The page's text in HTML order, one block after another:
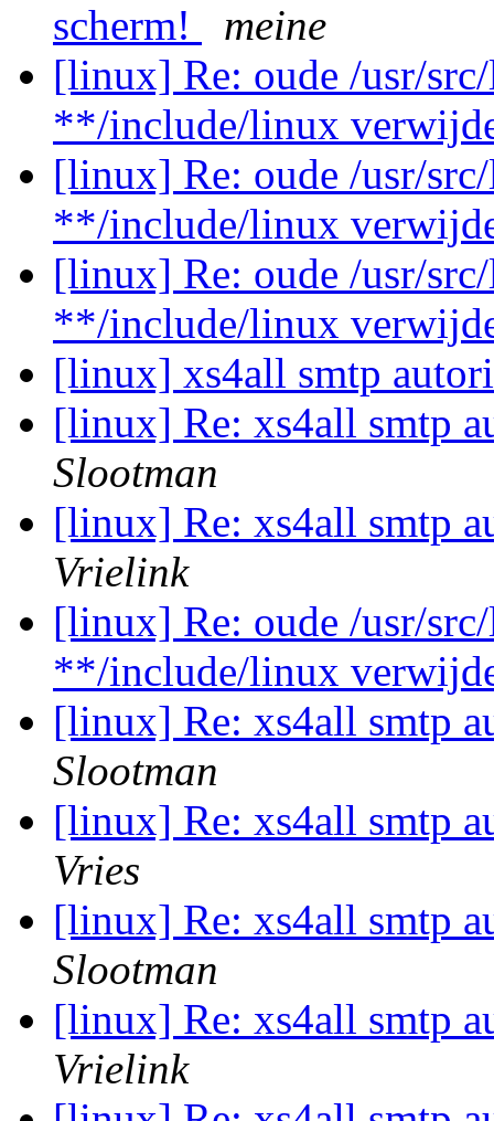
scherm!
meine
[linux] Re: oude /usr/
**/include/linux
[linux] Re: oude /usr/
**/include/linux
[linux] Re: oude /usr/
**/include/linux
[linux] xs4all smtp
[linux] Re: xs4all smtp
Slootman
[linux] Re: xs4all smtp
Vrielink
[linux] Re: oude /usr/
**/include/linux
[linux] Re: xs4all smtp
Slootman
[linux] Re: xs4all smtp
Vries
[linux] Re: xs4all smtp
Slootman
[linux] Re: xs4all smtp
Vrielink